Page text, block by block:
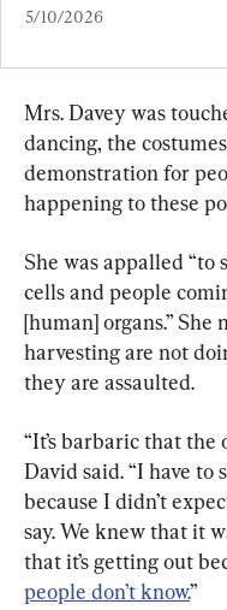
5/10/2026
Mrs. Davey was
dancing, the
demonstration for
happening to these
She was appalled
cells and people
[human] organs.”
harvesting are not
they are assaulted.
“It’s barbaric that the
David said. “I have to
because I didn’t
say. We knew that it
that it’s getting out
people don’t know.”